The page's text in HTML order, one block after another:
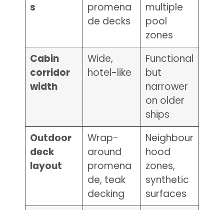
s
promena
de decks
multiple
pool
zones
Cabin
corridor
width
Wide,
hotel-like
Functional
but
narrower
on older
ships
Outdoor
deck
layout
Wrap-
around
promena
de, teak
decking
Neighbour
hood
zones,
synthetic
surfaces